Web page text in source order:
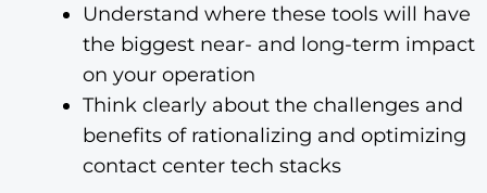
Understand where these tools will have
the biggest near- and long-term impact
on your operation
Think clearly about the challenges and
benefits of rationalizing and optimizing
contact center tech stacks